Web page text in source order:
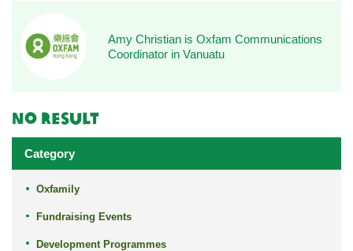
Amy Christian is Oxfam Communications
Coordinator in Vanuatu
No result
Category
Oxfamily
Fundraising Events
Development Programmes